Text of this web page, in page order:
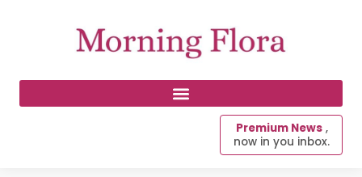
Premium News ,
now in you inbox.